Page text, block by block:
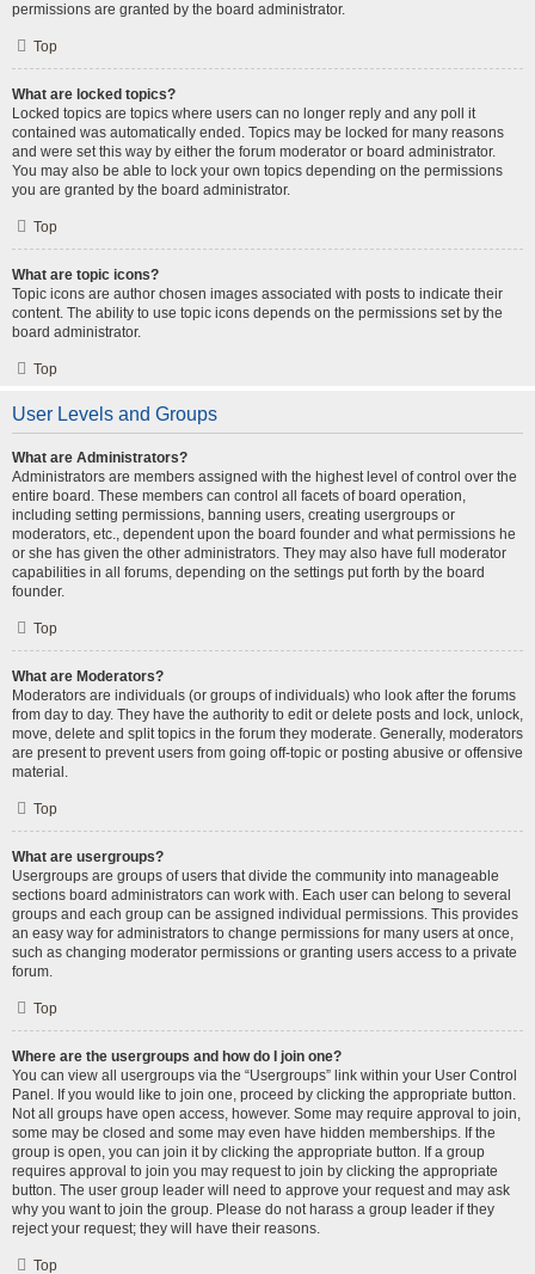
permissions are granted by the board administrator.
Top
What are locked topics?
Locked topics are topics where users can no longer reply and any poll it
contained was automatically ended. Topics may be locked for many reasons
and were set this way by either the forum moderator or board administrator.
You may also be able to lock your own topics depending on the permissions
you are granted by the board administrator.
Top
What are topic icons?
Topic icons are author chosen images associated with posts to indicate their
content. The ability to use topic icons depends on the permissions set by the
board administrator.
Top
User Levels and Groups
What are Administrators?
Administrators are members assigned with the highest level of control over the
entire board. These members can control all facets of board operation,
including setting permissions, banning users, creating usergroups or
moderators, etc., dependent upon the board founder and what permissions he
or she has given the other administrators. They may also have full moderator
capabilities in all forums, depending on the settings put forth by the board
founder.
Top
What are Moderators?
Moderators are individuals (or groups of individuals) who look after the forums
from day to day. They have the authority to edit or delete posts and lock, unlock,
move, delete and split topics in the forum they moderate. Generally, moderators
are present to prevent users from going off-topic or posting abusive or offensive
material.
Top
What are usergroups?
Usergroups are groups of users that divide the community into manageable
sections board administrators can work with. Each user can belong to several
groups and each group can be assigned individual permissions. This provides
an easy way for administrators to change permissions for many users at once,
such as changing moderator permissions or granting users access to a private
forum.
Top
Where are the usergroups and how do I join one?
You can view all usergroups via the “Usergroups” link within your User Control
Panel. If you would like to join one, proceed by clicking the appropriate button.
Not all groups have open access, however. Some may require approval to join,
some may be closed and some may even have hidden memberships. If the
group is open, you can join it by clicking the appropriate button. If a group
requires approval to join you may request to join by clicking the appropriate
button. The user group leader will need to approve your request and may ask
why you want to join the group. Please do not harass a group leader if they
reject your request; they will have their reasons.
Top